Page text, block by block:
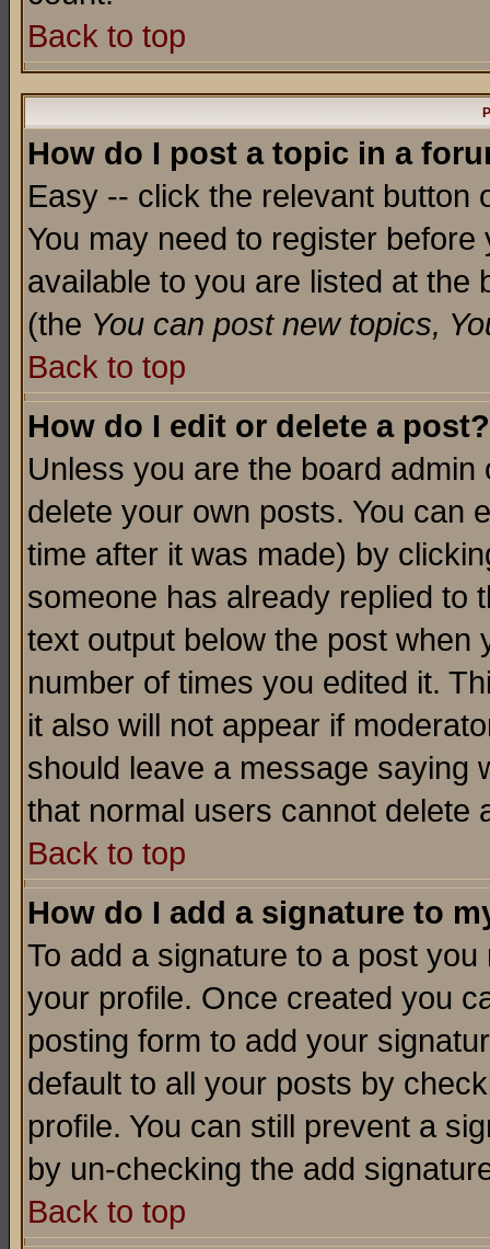
Back to top
How do I post a topic in a
Easy -- click the relevant button
You may need to register
available to you are listed at the
(the You can post new topics,
Back to top
How do I edit or delete a post?
Unless you are the board
delete your own posts. You can
time after it was made) by
someone has already replied to
text output below the post when
number of times you edited it.
it also will not appear if
should leave a message saying
that normal users cannot delete
Back to top
How do I add a signature to
To add a signature to a post
your profile. Once created you
posting form to add your
default to all your posts by
profile. You can still prevent a
by un-checking the add
Back to top